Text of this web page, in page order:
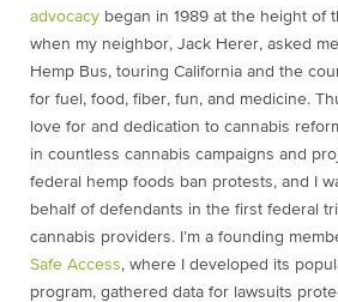
advocacy began in 1989 at the height of
when my neighbor, Jack Herer, asked
Hemp Bus, touring California and the
for fuel, food, fiber, fun, and medicine.
love for and dedication to cannabis
in countless cannabis campaigns and
federal hemp foods ban protests, and I
behalf of defendants in the first federal
cannabis providers. I’m a founding
Safe Access, where I developed its
program, gathered data for lawsuits